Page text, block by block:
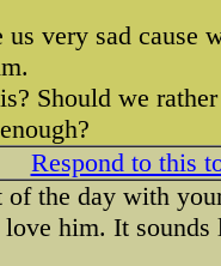
very sad cause
Should we
Respond to this
of the day with
him. It